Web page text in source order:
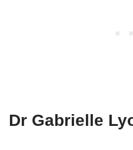
Dr Gabrielle